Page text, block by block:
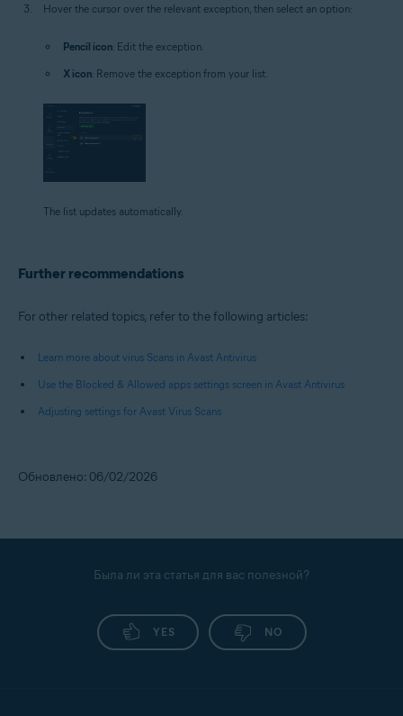
Hover the cursor over the relevant exception, then select an option:
Pencil icon: Edit the exception.
X icon: Remove the exception from your list.
The list updates automatically.
Further recommendations
For other related topics, refer to the following articles:
Learn more about virus Scans in Avast Antivirus
Use the Blocked & Allowed apps settings screen in Avast Antivirus
Adjusting settings for Avast Virus Scans
Обновлено: 06/02/2026
Была ли эта статья для вас полезной?
YES NO